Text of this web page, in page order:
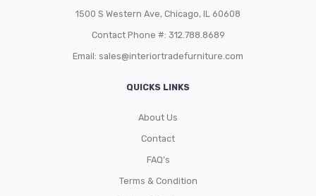
1500 S Western Ave, Chicago, IL 60608
Contact Phone #: 312.788.8689
Email: sales@interiortradefurniture.com
QUICKS LINKS
About Us
Contact
FAQ’s
Terms & Condition